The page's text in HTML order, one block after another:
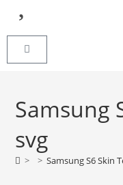
Samsung
svg
> > Samsung S6 Skin